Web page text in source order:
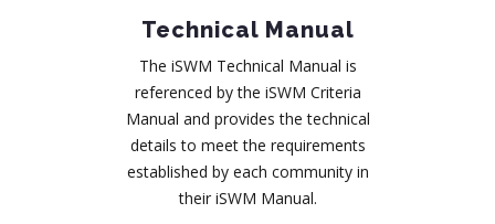
Technical Manual
The iSWM Technical Manual is
referenced by the iSWM Criteria
Manual and provides the technical
details to meet the requirements
established by each community in
their iSWM Manual.